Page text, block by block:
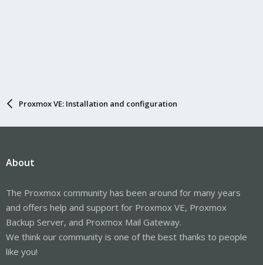
Proxmox VE: Installation and configuration
About
The Proxmox community has been around for many years
and offers help and support for Proxmox VE, Proxmox
Backup Server, and Proxmox Mail Gateway.
We think our community is one of the best thanks to people
like you!